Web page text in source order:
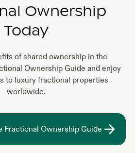
Ownership
Today
of shared ownership in the
Ownership Guide and enjoy
to luxury fractional properties
worldwide.
Fractional Ownership Guide